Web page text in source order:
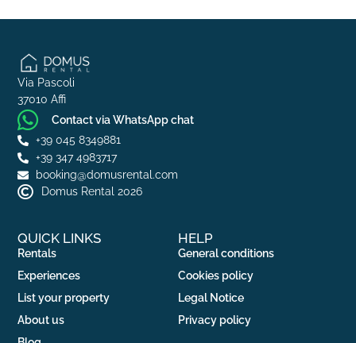
Via Pascoli
37010 Affi
Contact via WhatsApp chat
+39 045 8349881
+39 347 4983717
booking@domusrental.com
Domus Rental 2026
QUICK LINKS
Rentals
Experiences
List your property
About us
HELP
General conditions
Cookies policy
Legal Notice
Privacy policy